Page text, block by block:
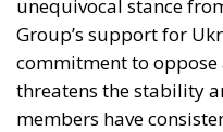
unequivocal stance
Group’s support for
commitment to
threatens the stability
members have